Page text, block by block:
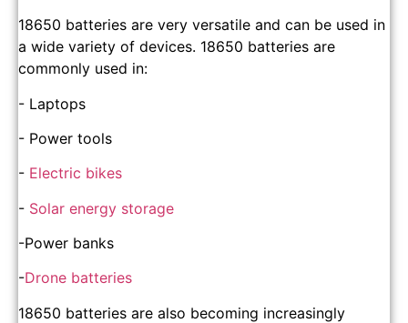
18650 batteries are very versatile and can be used in
a wide variety of devices. 18650 batteries are
commonly used in:
- Laptops
- Power tools
- Electric bikes
- Solar energy storage
-Power banks
-Drone batteries
18650 batteries are also becoming increasingly